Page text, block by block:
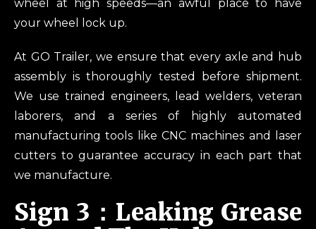
wheel at high speeds—an awful place to have
your wheel lock up.
At GO Trailer, we ensure that every axle and hub
assembly is thoroughly tested before shipment.
We use trained engineers, lead welders, veteran
laborers, and a series of highly automated
manufacturing tools like CNC machines and laser
cutters to guarantee accuracy in each part that
we manufacture.
Sign 3：Leaking Grease